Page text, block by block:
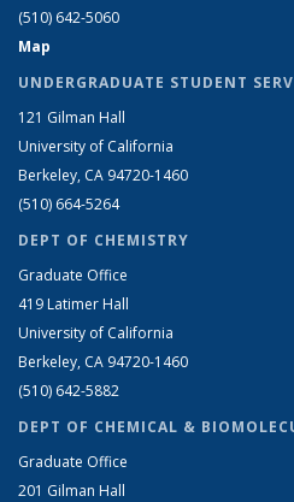
(510) 642-5060
Map
UNDERGRADUATE STUDENT
121 Gilman Hall
University of California
Berkeley, CA 94720-1460
(510) 664-5264
DEPT OF CHEMISTRY
Graduate Office
419 Latimer Hall
University of California
Berkeley, CA 94720-1460
(510) 642-5882
DEPT OF CHEMICAL &
Graduate Office
201 Gilman Hall